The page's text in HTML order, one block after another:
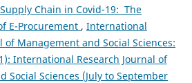
Chain in Covid-19: The
E-Procurement , International
of Management and Social Sciences:
International Research Journal of
Social Sciences (July to September